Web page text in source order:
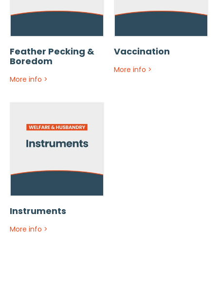
Feather Pecking &
Boredom
More info >
Vaccination
More info >
Instruments
More info >